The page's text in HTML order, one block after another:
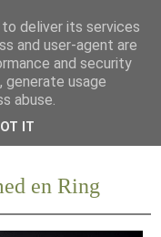
en Ring
deliver its services
and user-agent are
and security
usage
abuse.
IT